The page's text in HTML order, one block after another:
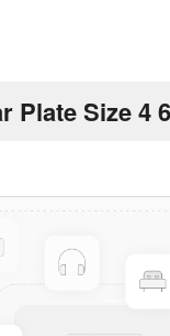
Plate Size 4